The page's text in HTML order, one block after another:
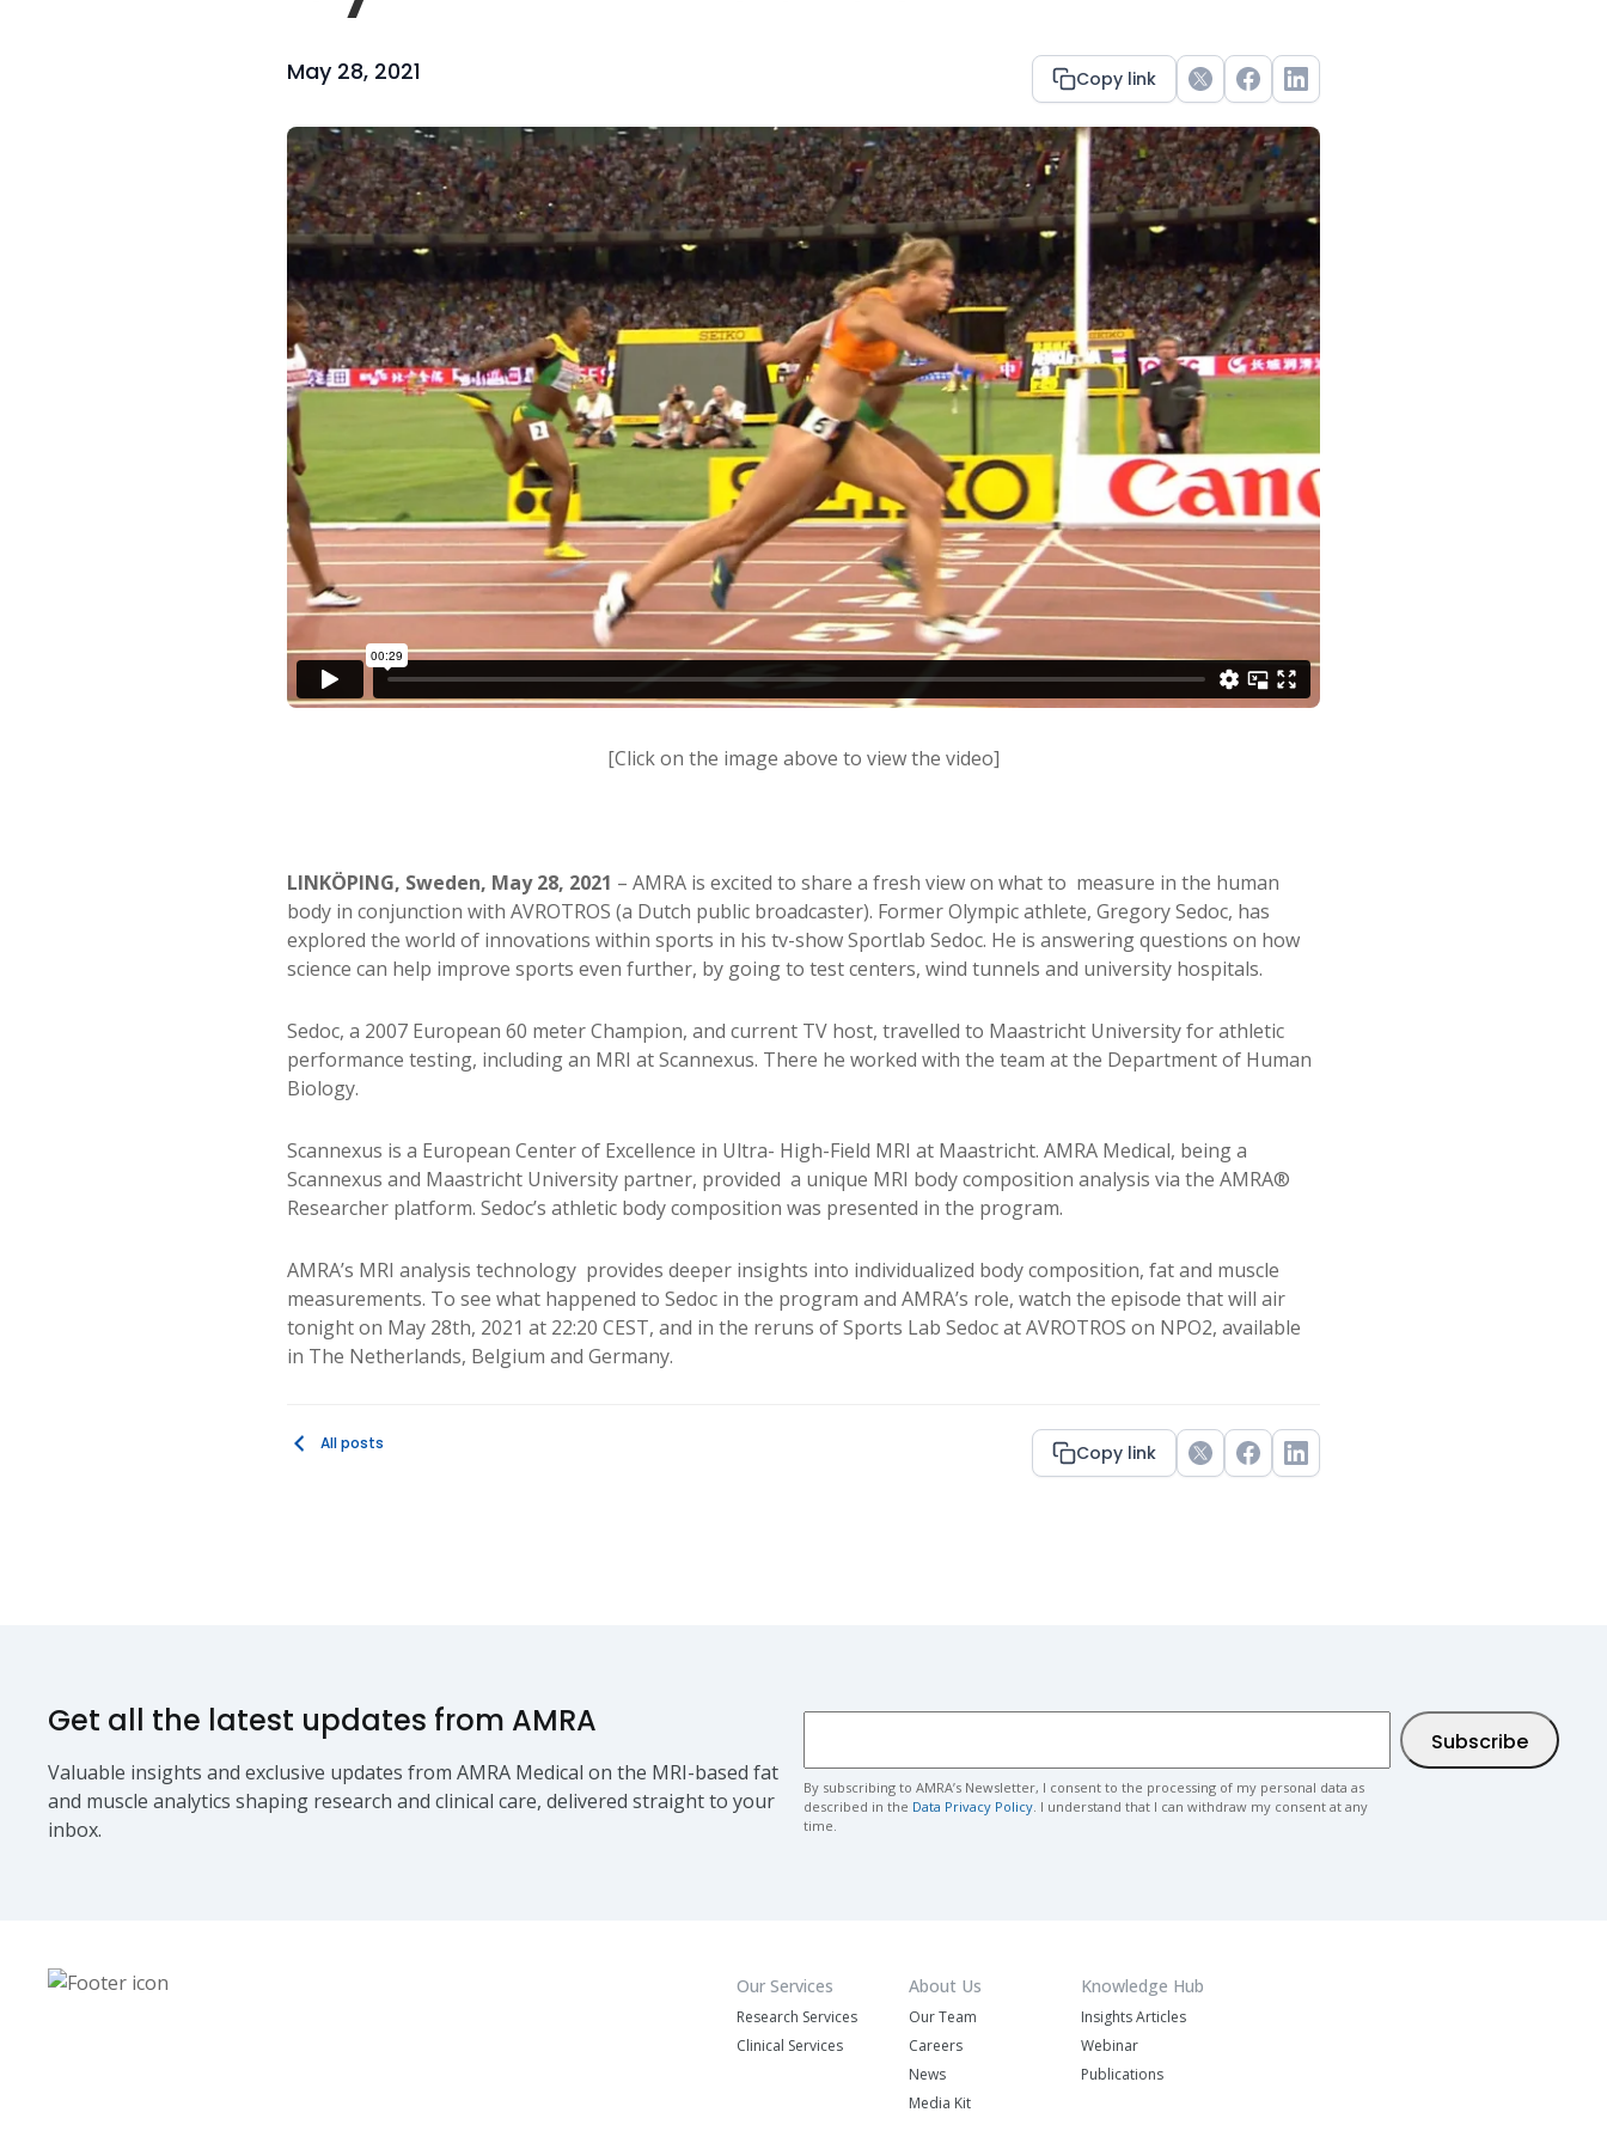
May 28, 2021 Copy link TwitterFacebookLinkedIn
[Click on the image above to view the video]
LINKÖPING, Sweden, May 28, 2021 – AMRA is excited to share a fresh view on what to measure in the human
body in conjunction with AVROTROS (a Dutch public broadcaster). Former Olympic athlete, Gregory Sedoc, has
explored the world of innovations within sports in his tv-show Sportlab Sedoc. He is answering questions on how
science can help improve sports even further, by going to test centers, wind tunnels and university hospitals.
Sedoc, a 2007 European 60 meter Champion, and current TV host, travelled to Maastricht University for athletic
performance testing, including an MRI at Scannexus. There he worked with the team at the Department of Human
Biology.
Scannexus is a European Center of Excellence in Ultra- High-Field MRI at Maastricht. AMRA Medical, being a
Scannexus and Maastricht University partner, provided a unique MRI body composition analysis via the AMRA®
Researcher platform. Sedoc’s athletic body composition was presented in the program.
AMRA’s MRI analysis technology provides deeper insights into individualized body composition, fat and muscle
measurements. To see what happened to Sedoc in the program and AMRA’s role, watch the episode that will air
tonight on May 28th, 2021 at 22:20 CEST, and in the reruns of Sports Lab Sedoc at AVROTROS on NPO2, available
in The Netherlands, Belgium and Germany.
All posts Copy link TwitterFacebookLinkedIn
Get all the latest updates from AMRA
Valuable insights and exclusive updates from AMRA Medical on the MRI-based fat
and muscle analytics shaping research and clinical care, delivered straight to your
inbox.
By subscribing to AMRA’s Newsletter, I consent to the processing of my personal data as
described in the Data Privacy Policy . I understand that I can withdraw my consent at any
time.
Our Services
Research Services
Clinical Services
About Us
Our Team
Careers
News
Media Kit
Knowledge Hub
Insights Articles
Webinar
Publications